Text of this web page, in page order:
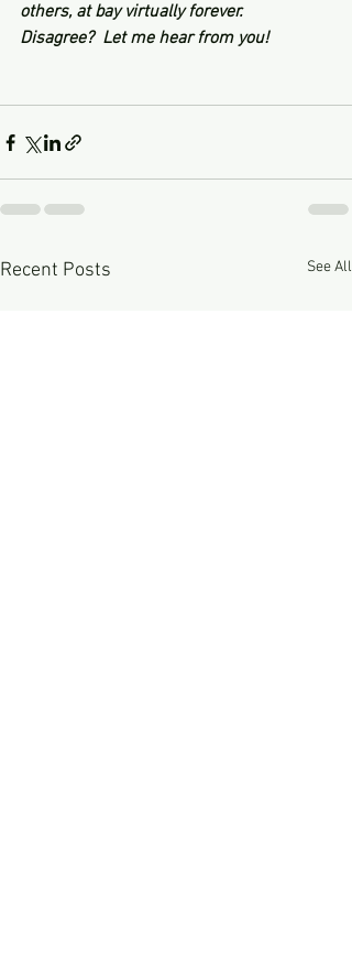
others, at bay virtually forever.
Disagree?  Let me hear from you!
Recent Posts See All